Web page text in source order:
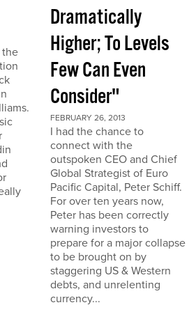
the
Dramatically
Higher; To Levels
Few Can Even
Consider"
FEBRUARY 26, 2013
I had the chance to
connect with the
outspoken CEO and Chief
Global Strategist of Euro
Pacific Capital, Peter Schiff.
For over ten years now,
Peter has been correctly
warning investors to
prepare for a major collapse
to be brought on by
staggering US & Western
debts, and unrelenting
currency...